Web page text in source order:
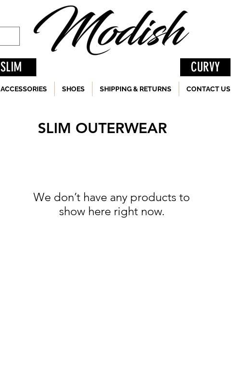
SLIM CURVY
ACCESSORIES SHOES SHIPPING & RETURNS CONTACT US
SLIM OUTERWEAR
We don’t have any products to
show here right now.